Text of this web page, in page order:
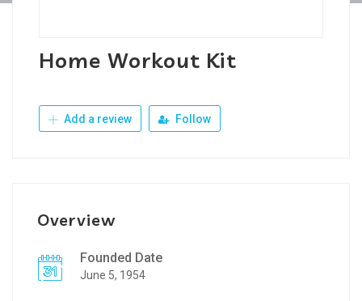
Home Workout Kit
Add a review Follow
Overview
Founded Date
June 5, 1954